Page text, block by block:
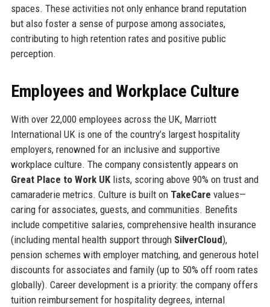
spaces. These activities not only enhance brand reputation
but also foster a sense of purpose among associates,
contributing to high retention rates and positive public
perception.
Employees and Workplace Culture
With over 22,000 employees across the UK, Marriott
International UK is one of the country’s largest hospitality
employers, renowned for an inclusive and supportive
workplace culture. The company consistently appears on
Great Place to Work UKlists, scoring above 90% on trust and
camaraderie metrics. Culture is built on TakeCare values—
caring for associates, guests, and communities. Benefits
include competitive salaries, comprehensive health insurance
(including mental health support through SilverCloud),
pension schemes with employer matching, and generous hotel
discounts for associates and family (up to 50% off room rates
globally). Career development is a priority: the company offers
tuition reimbursement for hospitality degrees, internal